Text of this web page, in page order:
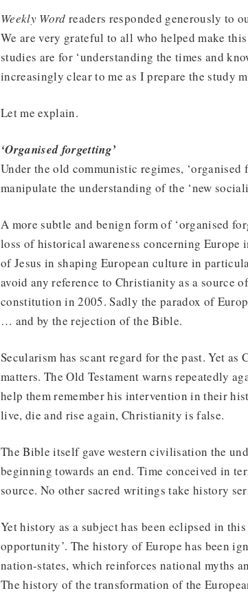
Weekly Word readers responded generously to
We are very grateful to all who helped make
studies are for ‘understanding the times and
increasingly clear to me as I prepare the study
Let me explain.
‘Organised forgetting’
Under the old communistic regimes,
manipulate the understanding of the ‘new
A more subtle and benign form of ‘organised
loss of historical awareness concerning
of Jesus in shaping European culture in
avoid any reference to Christianity as a source
constitution in 2005. Sadly the paradox of
… and by the rejection of the Bible.
Secularism has scant regard for the past. Yet
matters. The Old Testament warns repeatedly
help them remember his intervention in their
live, die and rise again, Christianity is false.
The Bible itself gave western civilisation the
beginning towards an end. Time conceived in
source. No other sacred writings take history
Yet history as a subject has been eclipsed in
opportunity’. The history of Europe has been
nation-states, which reinforces national myths
The history of the transformation of the